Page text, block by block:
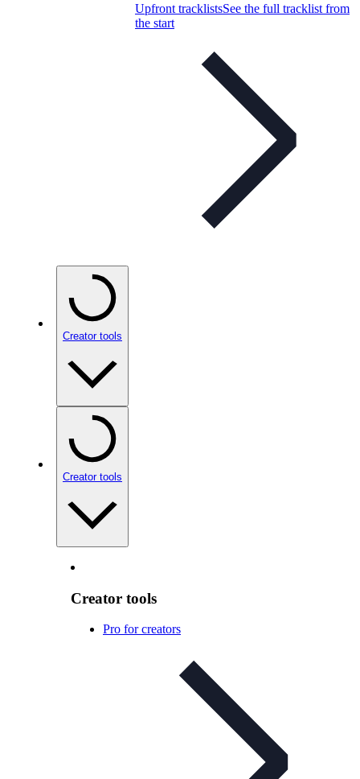
Upfront tracklistsSee the full tracklist from
the start
Creator tools
Creator tools
Creator tools
Pro for creators